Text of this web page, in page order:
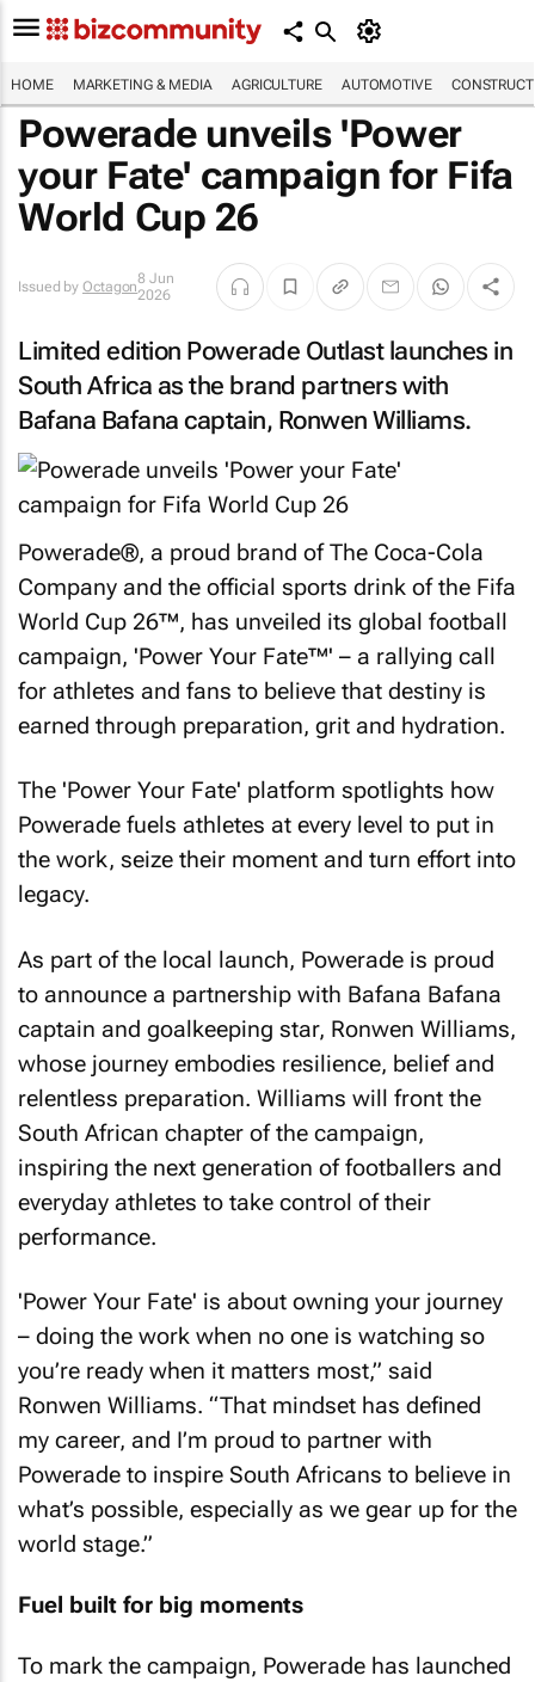
HOME MARKETING & MEDIA AGRICULTURE AUTOMOTIVE
Powerade unveils 'Power
your Fate' campaign for Fifa
World Cup 26
Issued by Octagon8 Jun
2026
Limited edition Powerade Outlast launches in
South Africa as the brand partners with
Bafana Bafana captain, Ronwen Williams.
Powerade®, a proud brand of The Coca-Cola
Company and the official sports drink of the Fifa
World Cup 26™, has unveiled its global football
campaign, 'Power Your Fate™' – a rallying call
for athletes and fans to believe that destiny is
earned through preparation, grit and hydration.
The 'Power Your Fate' platform spotlights how
Powerade fuels athletes at every level to put in
the work, seize their moment and turn effort into
legacy.
As part of the local launch, Powerade is proud
to announce a partnership with Bafana Bafana
captain and goalkeeping star, Ronwen Williams,
whose journey embodies resilience, belief and
relentless preparation. Williams will front the
South African chapter of the campaign,
inspiring the next generation of footballers and
everyday athletes to take control of their
performance.
'Power Your Fate' is about owning your journey
– doing the work when no one is watching so
you’re ready when it matters most,” said
Ronwen Williams. “That mindset has defined
my career, and I’m proud to partner with
Powerade to inspire South Africans to believe in
what’s possible, especially as we gear up for the
world stage.”
Fuel built for big moments
To mark the campaign, Powerade has launched